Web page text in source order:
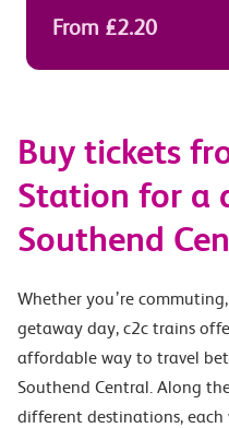
From £2.20
Buy tickets
Station for a
Southend
Whether you’re
getaway day, c2c trains
affordable way to travel
Southend Central. Along
different destinations,